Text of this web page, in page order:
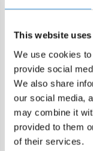
This website
We use cookies
provide social
We also share
our social media,
may combine it
provided to them
of their services.
Order by 22:00
Free shipping in
Order by 22:00
Leakproof easy-
BPA, PVC and
Product